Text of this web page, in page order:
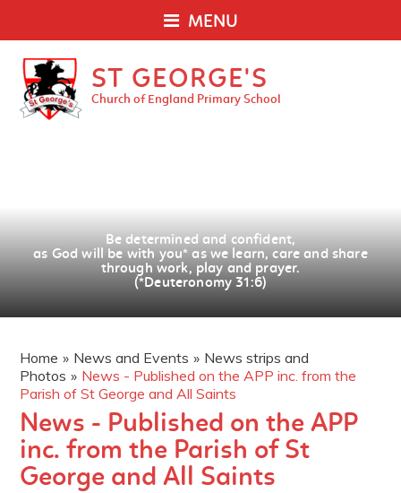
MENU
ST GEORGE'S
Church of England Primary School
Be determined and confident,
as God will be with you* as we learn, care and share
through work, play and prayer.
(*Deuteronomy 31:6)
Home » News and Events » News strips and
Photos » News - Published on the APP inc. from the
Parish of St George and All Saints
News - Published on the APP
inc. from the Parish of St
George and All Saints